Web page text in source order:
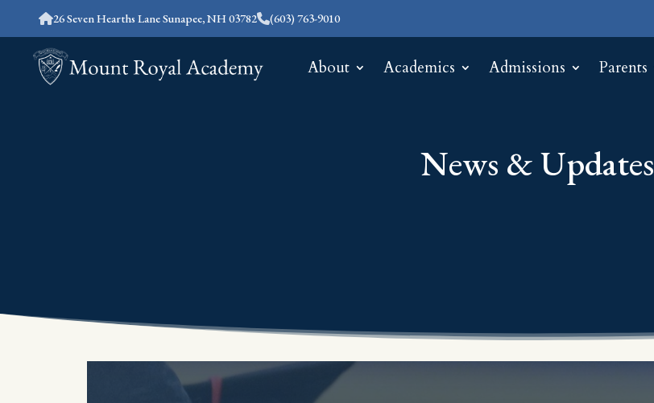
26 Seven Hearths Lane Sunapee, NH 03782 (603) 763-9010
About Academics Admissions Parents
News & Updates